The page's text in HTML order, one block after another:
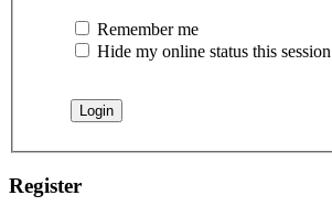
Remember me
Hide my online status this session
Register